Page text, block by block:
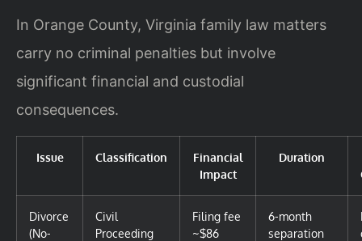
In Orange County, Virginia family law matters
carry no criminal penalties but involve
significant financial and custodial
consequences.
Issue Classification
Financial
Impact
Duration
Divorce
(No-
Civil
Proceeding
Filing fee
~$86
6-month
separation